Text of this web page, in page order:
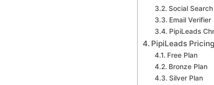
Social Search
Email Verifier
PipiLeads
PipiLeads
Free Plan
Bronze Plan
Silver Plan